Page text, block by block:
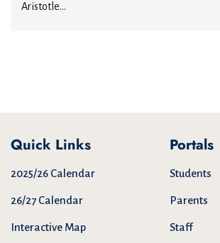
Aristotle...
Quick Links
2025/26 Calendar
26/27 Calendar
Interactive Map
Portals
Students
Parents
Staff